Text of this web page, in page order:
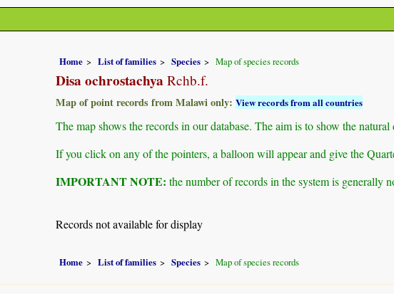
Home List of families Species Map of species records
Disa ochrostachya Rchb.f.
Map of point records from Malawi only: View records from all countries
The map shows the records in our database. The aim is to show the
If you click on any of the pointers, a balloon will appear and give the
IMPORTANT NOTE: the number of records in the system is generally
Records not available for display
Home List of families Species Map of species records